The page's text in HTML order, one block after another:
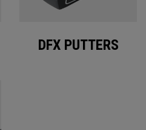
DFX PUTTERS